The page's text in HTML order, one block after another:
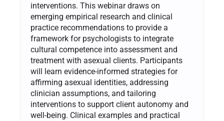
interventions. This webinar draws on
emerging empirical research and clinical
practice recommendations to provide a
framework for psychologists to integrate
cultural competence into assessment and
treatment with asexual clients. Participants
will learn evidence-informed strategies for
affirming asexual identities, addressing
clinician assumptions, and tailoring
interventions to support client autonomy and
well-being. Clinical examples and practical